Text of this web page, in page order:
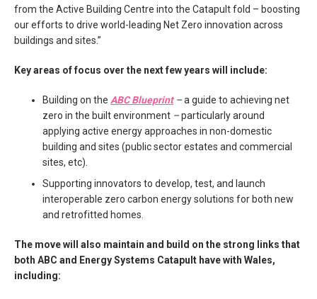
from the Active Building Centre into the Catapult fold – boosting
our efforts to drive world-leading Net Zero innovation across
buildings and sites.”
Key areas of focus over the next few years will include:
Building on the ABC Blueprint –a guide to achieving net
zero in the built environment –particularly around
applying active energy approaches in non-domestic
building and sites (public sector estates and commercial
sites, etc).
Supporting innovators to develop, test, and launch
interoperable zero carbon energy solutions for both new
and retrofitted homes.
The move will also maintain and build on the strong links that
both ABC and Energy Systems Catapult have with Wales,
including: